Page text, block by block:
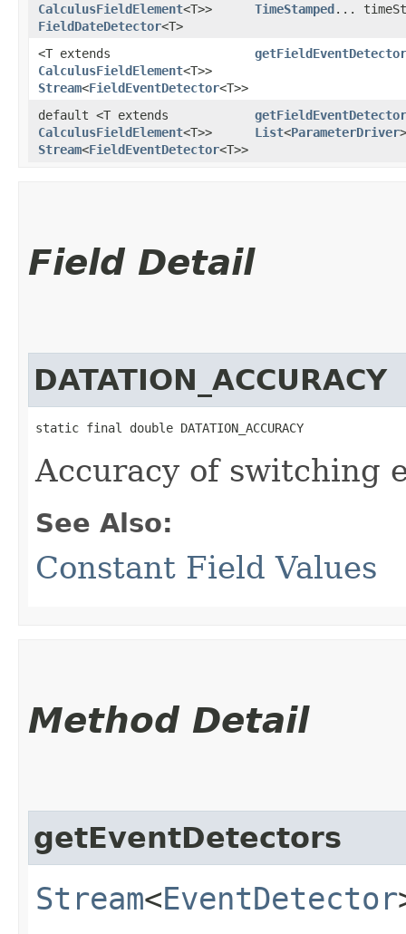
CalculusFieldElement<T>>
FieldDateDetector<T>
TimeStamped...
<T extends
CalculusFieldElement<T>>
Stream<FieldEventDetector<T>>
default <T extends
CalculusFieldElement<T>>
Stream<FieldEventDetector<T>>
List<ParameterDriver
Field Detail
DATATION_ACCURACY
static final double DATATION_ACCURACY
Accuracy of switching
See Also:
Constant Field Values
Method Detail
getEventDetectors
Stream<EventDetector